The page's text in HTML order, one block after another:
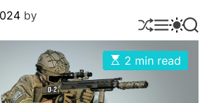
S
H
U
F
F
L
M
E
N
U
S
W
I
T
C
S
E
A
C
by
E
s
t
i
2 min read